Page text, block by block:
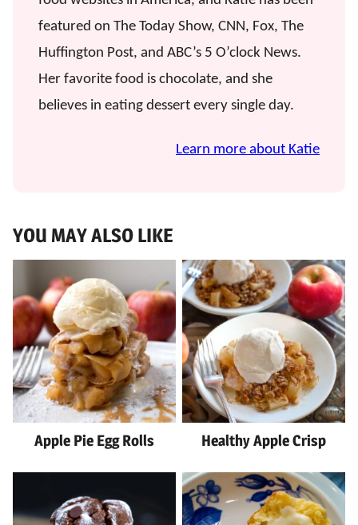
featured on The Today Show, CNN, Fox, The
Huffington Post, and ABC’s 5 O’clock News.
Her favorite food is chocolate, and she
believes in eating dessert every single day.
Learn more about Katie
YOU MAY ALSO LIKE
Apple Pie Egg Rolls Healthy Apple Crisp